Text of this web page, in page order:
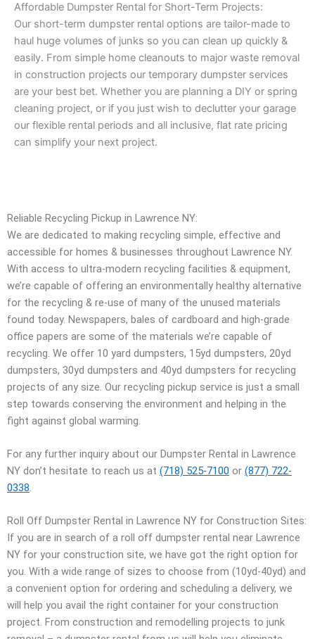
Affordable Dumpster Rental for Short-Term Projects:
Our short-term dumpster rental options are tailor-made to
haul huge volumes of junks so you can clean up quickly &
easily. From simple home cleanouts to major waste removal
in construction projects our temporary dumpster services
are your best bet. Whether you are planning a DIY or spring
cleaning project, or if you just wish to declutter your garage
our flexible rental periods and all inclusive, flat rate pricing
can simplify your next project.
Reliable Recycling Pickup in Lawrence NY:
We are dedicated to making recycling simple, effective and
accessible for homes & businesses throughout Lawrence NY.
With access to ultra-modern recycling facilities & equipment,
we’re capable of offering an environmentally healthy alternative
for the recycling & re-use of many of the unused materials
found today. Newspapers, bales of cardboard and high-grade
office papers are some of the materials we’re capable of
recycling. We offer 10 yard dumpsters, 15yd dumpsters, 20yd
dumpsters, 30yd dumpsters and 40yd dumpsters for recycling
projects of any size. Our recycling pickup service is just a small
step towards conserving the environment and helping in the
fight against global warming.
For any further inquiry about our Dumpster Rental in Lawrence
NY don’t hesitate to reach us at (718) 525-7100 or (877) 722-
0338.
Roll Off Dumpster Rental in Lawrence NY for Construction Sites:
If you are in search of a roll off dumpster rental near Lawrence
NY for your construction site, we have got the right option for
you. With a wide range of sizes to choose from (10yd-40yd) and
a convenient option for ordering and scheduling a delivery, we
will help you avail the right container for your construction
project. From construction and remodelling projects to junk